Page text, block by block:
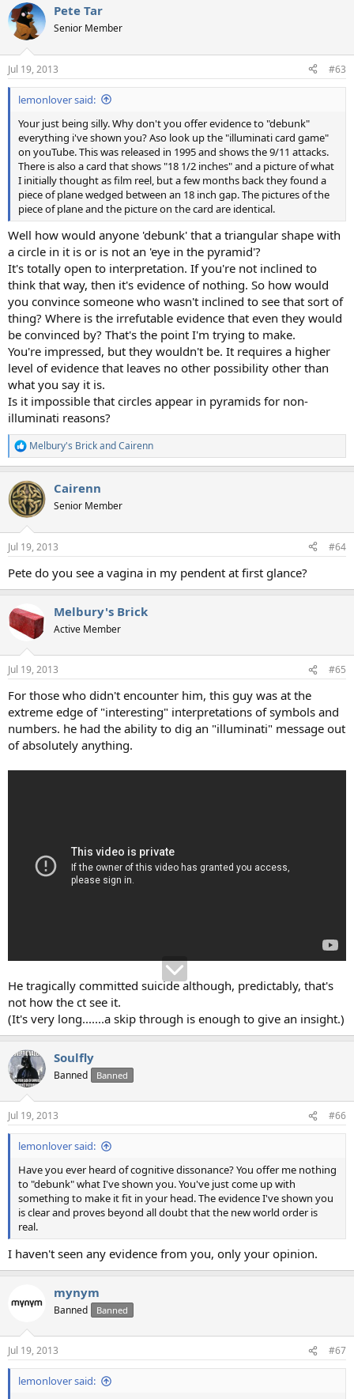
Pete Tar
Senior Member
Jul 19, 2013 #63
lemonlover said:
Your just being silly. Why don't you offer evidence to "debunk"
everything i've shown you? Aso look up the "illuminati card game"
on youTube. This was released in 1995 and shows the 9/11 attacks.
There is also a card that shows "18 1/2 inches" and a picture of what
I initially thought as film reel, but a few months back they found a
piece of plane wedged between an 18 inch gap. The pictures of the
piece of plane and the picture on the card are identical.
Well how would anyone 'debunk' that a triangular shape with
a circle in it is or is not an 'eye in the pyramid'?
It's totally open to interpretation. If you're not inclined to
think that way, then it's evidence of nothing. So how would
you convince someone who wasn't inclined to see that sort of
thing? Where is the irrefutable evidence that even they would
be convinced by? That's the point I'm trying to make.
You're impressed, but they wouldn't be. It requires a higher
level of evidence that leaves no other possibility other than
what you say it is.
Is it impossible that circles appear in pyramids for non-
illuminati reasons?
R
e
c
t
i
n
s
Melbury's BrickandCairenn
Cairenn
Senior Member
Jul 19, 2013 #64
Pete do you see a vagina in my pendent at first glance?
Melbury's Brick
Active Member
Jul 19, 2013 #65
For those who didn't encounter him, this guy was at the
extreme edge of "interesting" interpretations of symbols and
numbers. he had the ability to dig an "illuminati" message out
of absolutely anything.
He tragically committed suicide although, predictably, that's
not how the ct see it.
(It's very long.......a skip through is enough to give an insight.)
Soulfly
Banned Banned
Jul 19, 2013 #66
lemonlover said:
Have you ever heard of cognitive dissonance? You offer me nothing
to "debunk" what I've shown you. You've just come up with
something to make it fit in your head. The evidence I've shown you
is clear and proves beyond all doubt that the new world order is
real.
I haven't seen any evidence from you, only your opinion.
mynym
Banned Banned
Jul 19, 2013 #67
lemonlover said: